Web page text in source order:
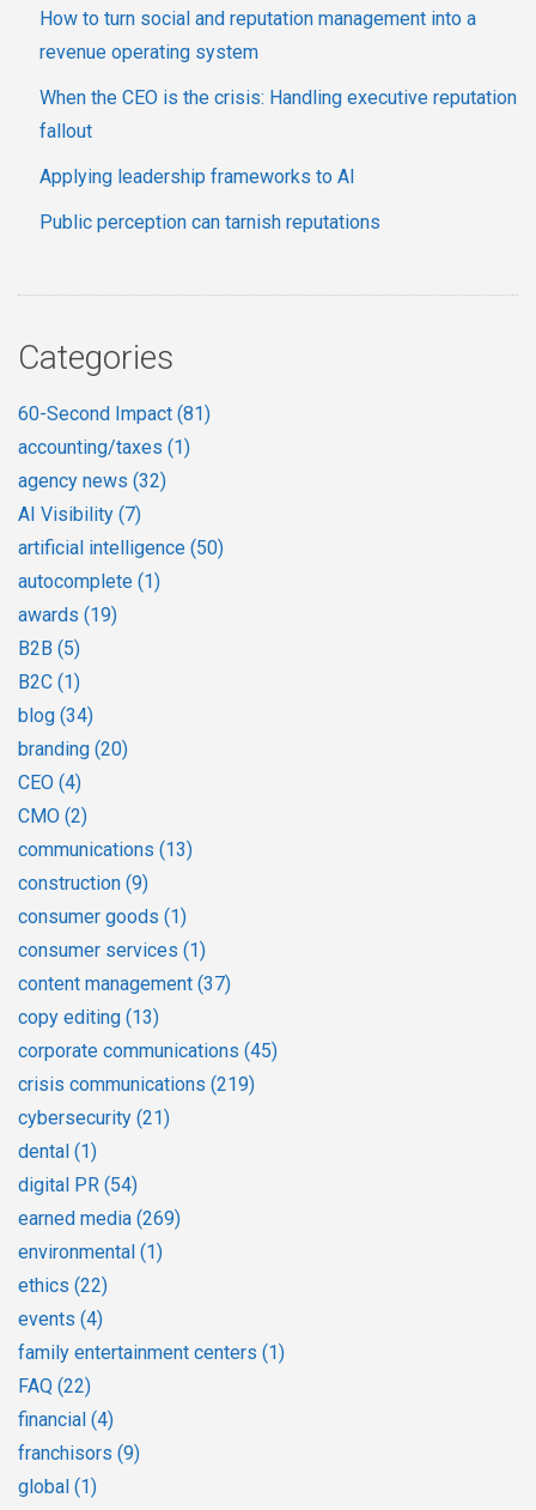
How to turn social and reputation management into a
revenue operating system
When the CEO is the crisis: Handling executive reputation
fallout
Applying leadership frameworks to AI
Public perception can tarnish reputations
Categories
60-Second Impact (81)
accounting/taxes (1)
agency news (32)
AI Visibility (7)
artificial intelligence (50)
autocomplete (1)
awards (19)
B2B (5)
B2C (1)
blog (34)
branding (20)
CEO (4)
CMO (2)
communications (13)
construction (9)
consumer goods (1)
consumer services (1)
content management (37)
copy editing (13)
corporate communications (45)
crisis communications (219)
cybersecurity (21)
dental (1)
digital PR (54)
earned media (269)
environmental (1)
ethics (22)
events (4)
family entertainment centers (1)
FAQ (22)
financial (4)
franchisors (9)
global (1)